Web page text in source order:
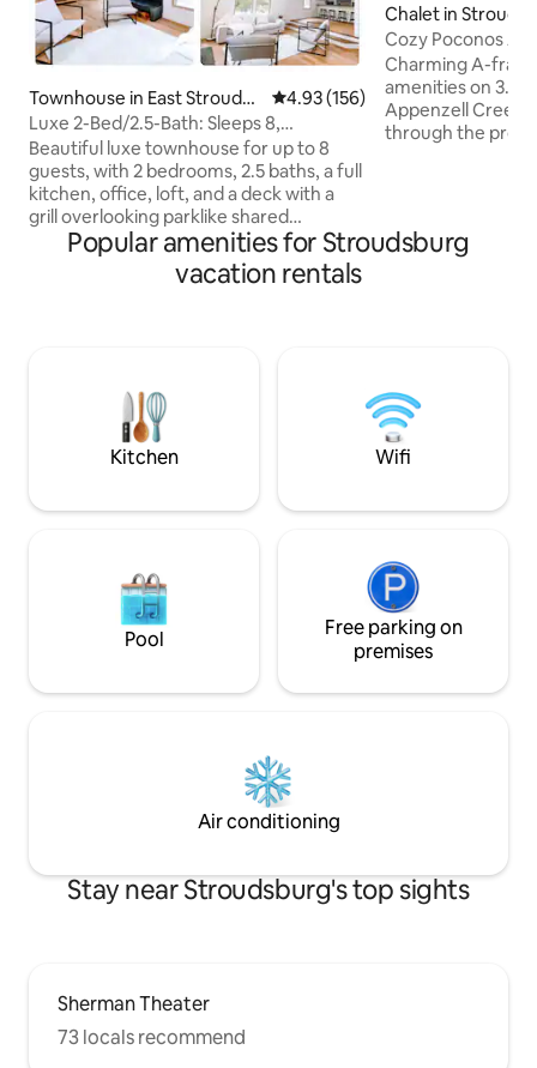
Townhouse in East Stroudsb
urg
4.93 out of 5 average rating,
4.93 (156)
Luxe 2-Bed/2.5-Bath: Sleeps 8,
Breakfast/Ski/Views
Beautiful luxe townhouse for up to 8
guests, with 2 bedrooms, 2.5 baths, a full
kitchen, office, loft, and a deck with a
grill overlooking parklike shared
grounds. Bright interiors, skylights,
mountain views, and a marble master
shower will take your breath away. Steps
and quality body care—ideal for families,
couples, or groups. Decor available.
Chalet in
Cozy Poconos A-
Creek
Charming A-
amenities on 3.5
Appenzell Creek
through the
dining, resorts,
Popular amenities for Stroudsburg
vacation rentals
Kitchen Wifi
Pool
Free parking on
premises
Air conditioning
Stay near Stroudsburg's top sights
Sherman Theater
73 locals recommend